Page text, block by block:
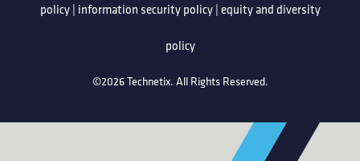
policy| information security policy| equity and diversity
policy
©2026 Technetix. All Rights Reserved.